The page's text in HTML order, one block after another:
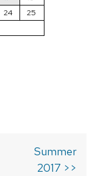
24
25
Summer
2017 >>